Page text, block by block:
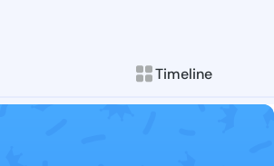
Timeline
Follow
Explore posts &